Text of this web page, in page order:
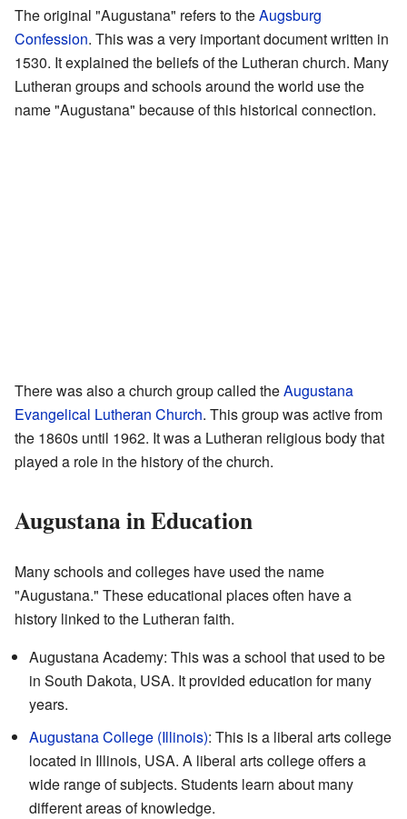
The original "Augustana" refers to theAugsburg
Confession. This was a very important document written in
1530. It explained the beliefs of the Lutheran church. Many
Lutheran groups and schools around the world use the
name "Augustana" because of this historical connection.
There was also a church group called theAugustana
Evangelical Lutheran Church. This group was active from
the 1860s until 1962. It was a Lutheran religious body that
played a role in the history of the church.
Augustana in Education
Many schools and colleges have used the name
"Augustana." These educational places often have a
history linked to the Lutheran faith.
Augustana Academy: This was a school that used to be
in South Dakota, USA. It provided education for many
years.
Augustana College (Illinois): This is a liberal arts college
located in Illinois, USA. A liberal arts college offers a
wide range of subjects. Students learn about many
different areas of knowledge.